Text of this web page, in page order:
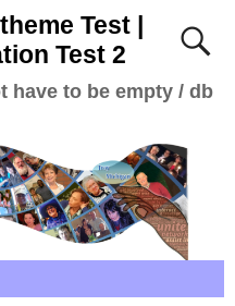
Test |
Test 2
have to be empty / db